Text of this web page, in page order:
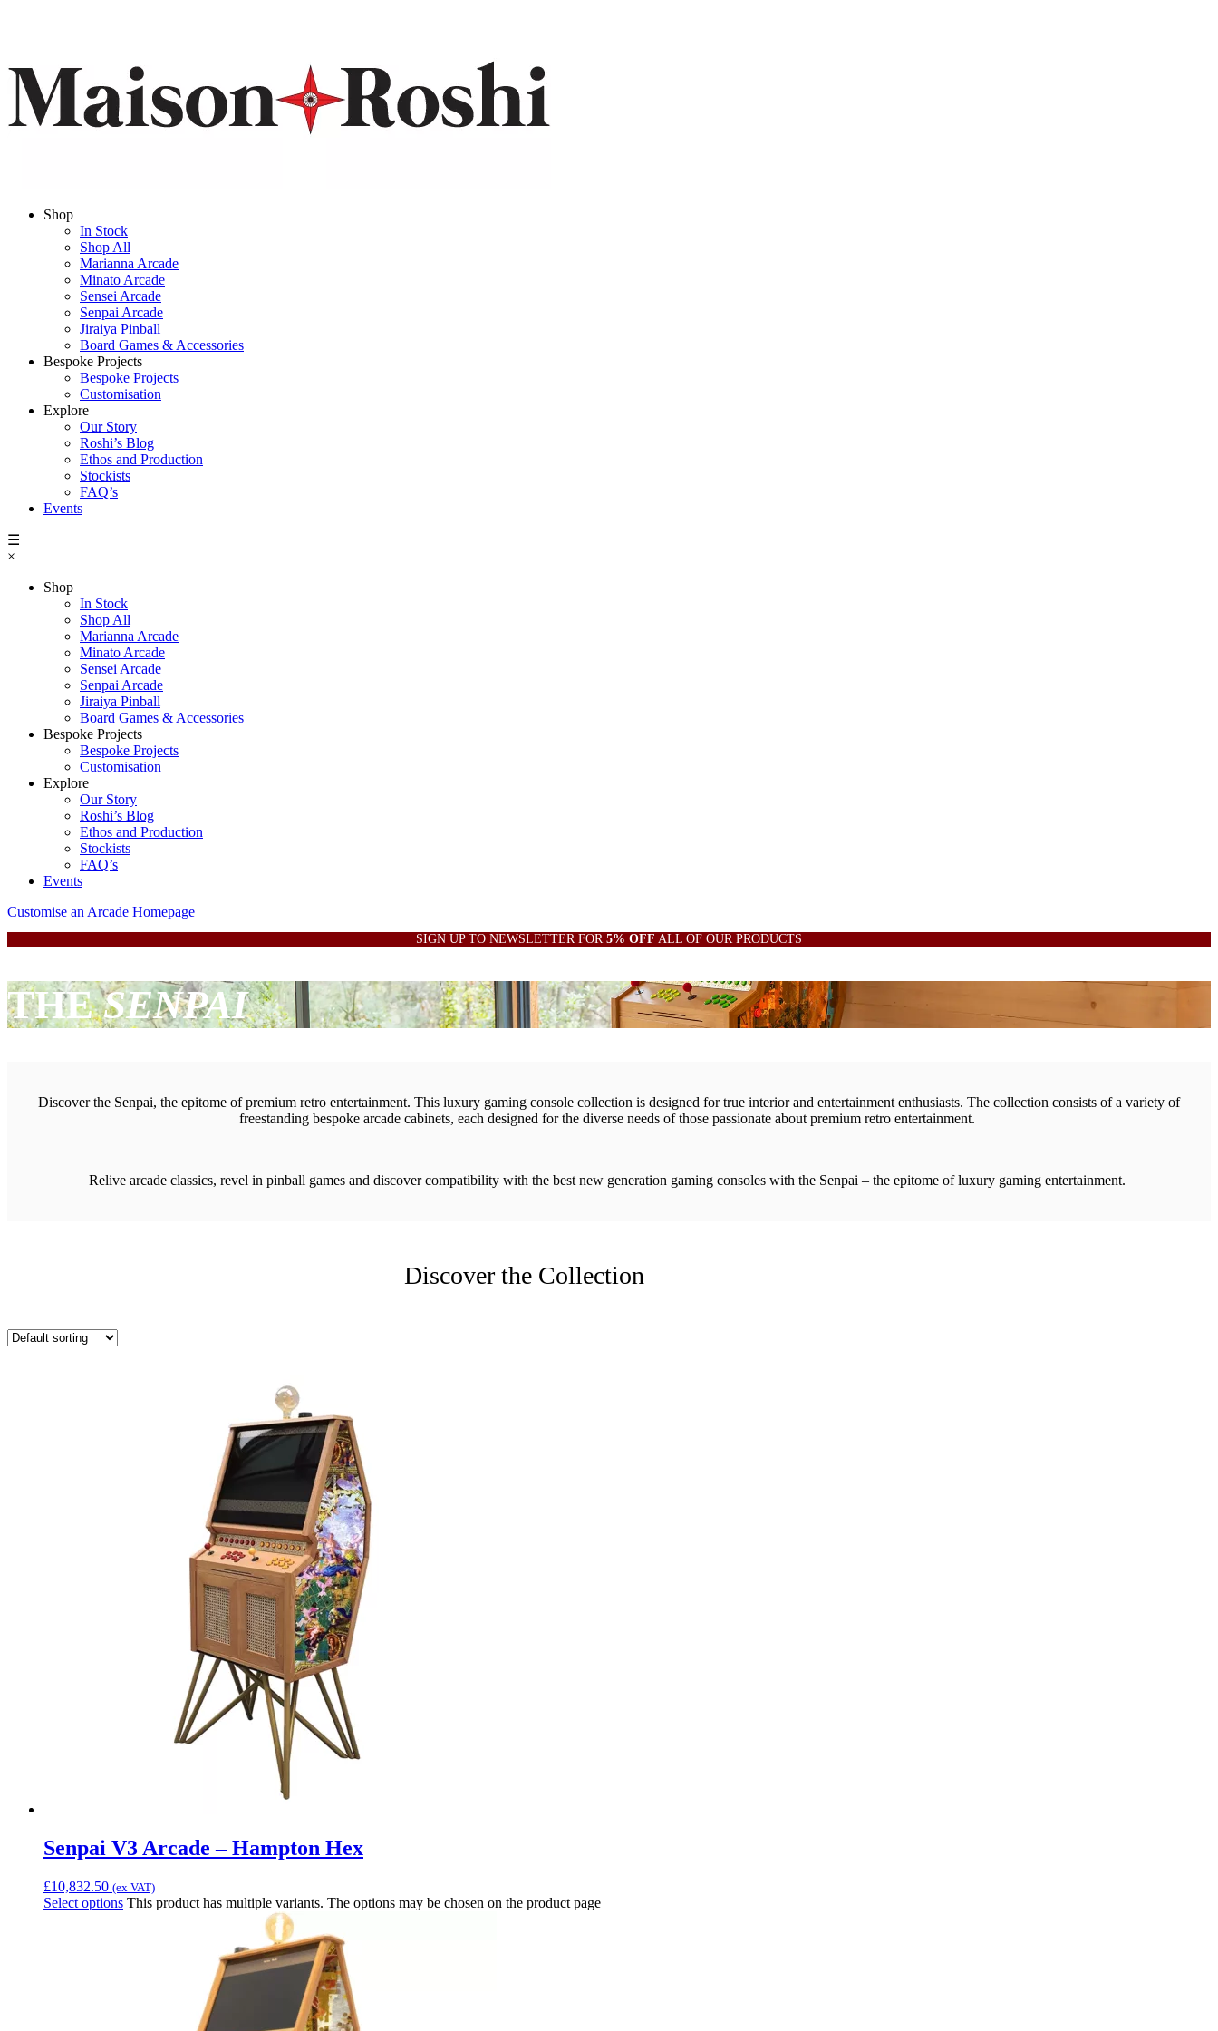
Shop
In Stock
Shop All
Marianna Arcade
Minato Arcade
Sensei Arcade
Senpai Arcade
Jiraiya Pinball
Board Games & Accessories
Bespoke Projects
Bespoke Projects
Customisation
Explore
Our Story
Roshi’s Blog
Ethos and Production
Stockists
FAQ’s
Events
☰
×
Shop
In Stock
Shop All
Marianna Arcade
Minato Arcade
Sensei Arcade
Senpai Arcade
Jiraiya Pinball
Board Games & Accessories
Bespoke Projects
Bespoke Projects
Customisation
Explore
Our Story
Roshi’s Blog
Ethos and Production
Stockists
FAQ’s
Events
Customise an Arcade Homepage
SIGN UP TO NEWSLETTER FOR 5% OFF ALL OF OUR PRODUCTS
THESENPAI
Discover the Senpai, the epitome of premium retro entertainment. This luxury gaming console collection is designed for true interior and entertainment enthusiasts. The collection consists of a variety of
freestanding bespoke arcade cabinets, each designed for the diverse needs of those passionate about premium retro entertainment.
Relive arcade classics, revel in pinball games and discover compatibility with the best new generation gaming consoles with the Senpai – the epitome of luxury gaming entertainment.
Discover the Collection
Senpai V3 Arcade – Hampton Hex
£10,832.50 (ex VAT)
Select options This product has multiple variants. The options may be chosen on the product page